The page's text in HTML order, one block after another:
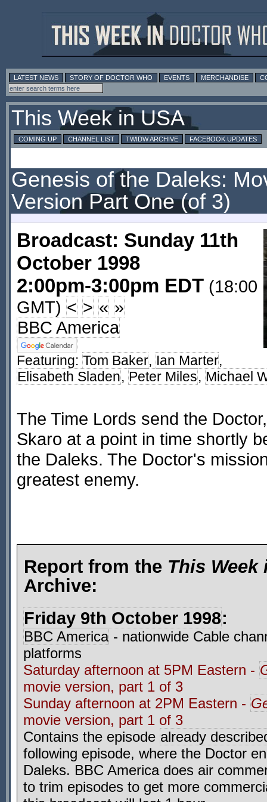
LATEST NEWS STORY OF DOCTOR WHO EVENTS MERCHANDISE
This Week in USA
COMING UP CHANNEL LIST TWIDW ARCHIVE FACEBOOK UPDATES
Genesis of the Daleks:
Version Part One (of 3)
Broadcast: Sunday 11th
October 1998
2:00pm-3:00pm EDT (18:00
GMT) < > « »
BBC America
Featuring: Tom Baker, Ian Marter,
Elisabeth Sladen, Peter Miles, Michael
The Time Lords send the
Skaro at a point in time shortly
the Daleks. The Doctor's
greatest enemy.
Report from the This Week
Archive:
Friday 9th October 1998:
BBC America - nationwide Cable
platforms
Saturday afternoon at 5PM Eastern -
movie version, part 1 of 3
Sunday afternoon at 2PM Eastern -
movie version, part 1 of 3
Contains the episode already
following episode, where the Doctor
Daleks. BBC America does air
to trim episodes to get more